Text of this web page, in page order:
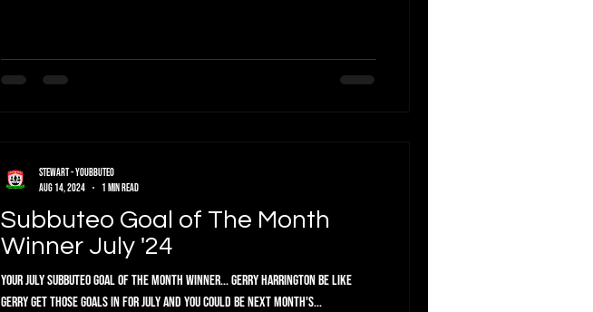
Subbuteo Goal of The Month
Winner July '24
Your July Subbuteo Goal of the Month Winner... Gerry Harrington Be like
Gerry get those goals in for July and you could be next month's...
Stewart - Youbbuteo
Aug 14, 2024
1 min read